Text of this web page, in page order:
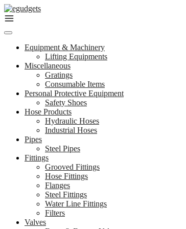
Skip
to
Equipment & Machinery
Lifting Equipments
Miscellaneous
Gratings
Consumable Items
Personal Protective Equipment
Safety Shoes
Hose Products
Hydraulic Hoses
Industrial Hoses
Pipes
Steel Pipes
Fittings
Grooved Fittings
Hose Fittings
Flanges
Steel Fittings
Water Line Fittings
Filters
Valves